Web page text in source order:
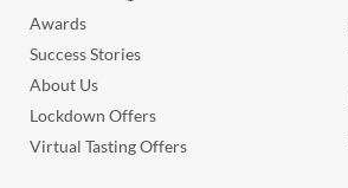
Awards
Success Stories
About Us
Lockdown Offers
Virtual Tasting Offers